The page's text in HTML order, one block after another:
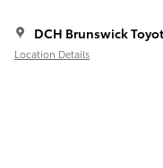
DCH Brunswick
Location Details